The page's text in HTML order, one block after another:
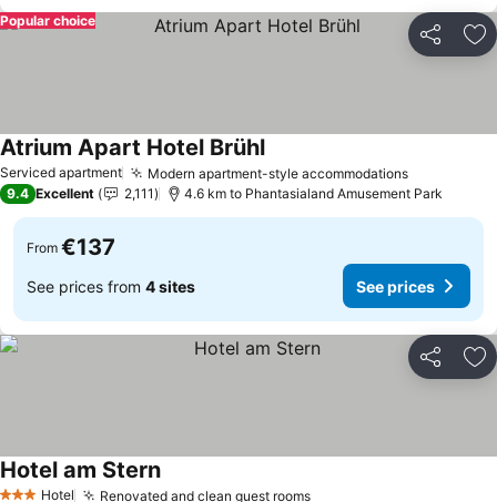
Share
Popular choice
Serviced apartment Modern apartment-style accommodationsSee prices
Atrium Apart Hotel BrühlSee prices
9.4 Excellent 2,111 4.6 km to Phantasialand Amusement Park
From €137
See prices from 4 sites See prices
Share
Hotel Renovated and clean guest rooms
Hotel am SternSee prices